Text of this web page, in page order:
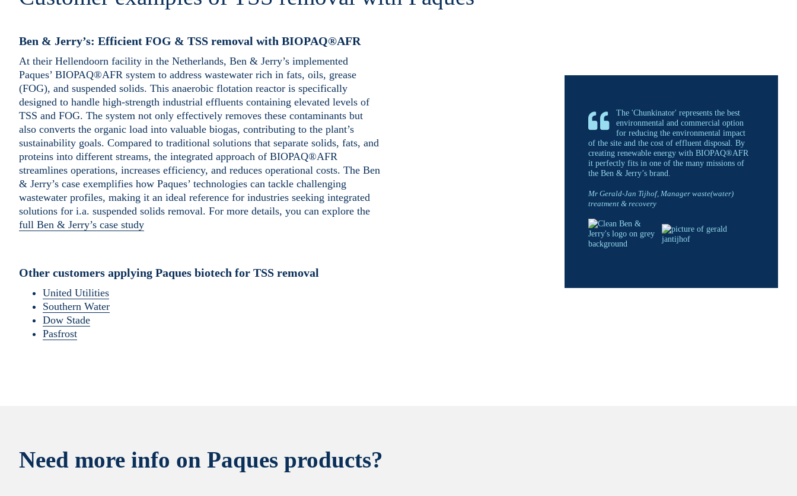
Ben & Jerry’s: Efficient FOG & TSS removal with BIOPAQ®AFR
At their Hellendoorn facility in the Netherlands, Ben & Jerry’s implemented
Paques’ BIOPAQ®AFR system to address wastewater rich in fats, oils, grease
(FOG), and suspended solids. This anaerobic flotation reactor is specifically
designed to handle high-strength industrial effluents containing elevated levels of
TSS and FOG. The system not only effectively removes these contaminants but
also converts the organic load into valuable biogas, contributing to the plant’s
sustainability goals. Compared to traditional solutions that separate solids, fats, and
proteins into different streams, the integrated approach of BIOPAQ®AFR
streamlines operations, increases efficiency, and reduces operational costs. The Ben
& Jerry’s case exemplifies how Paques’ technologies can tackle challenging
wastewater profiles, making it an ideal reference for industries seeking integrated
solutions for i.a. suspended solids removal. For more details, you can explore the
full Ben & Jerry’s case study
Other customers applying Paques biotech for TSS removal
United Utilities
Southern Water
Dow Stade
Pasfrost
The 'Chunkinator' represents the best
environmental and commercial option
for reducing the environmental impact
of the site and the cost of effluent disposal. By
creating renewable energy with BIOPAQ®AFR
it perfectly fits in one of the many missions of
the Ben & Jerry’s brand.
Mr Gerald-Jan Tijhof, Manager waste(water)
treatment & recovery
Need more info on Paques products?